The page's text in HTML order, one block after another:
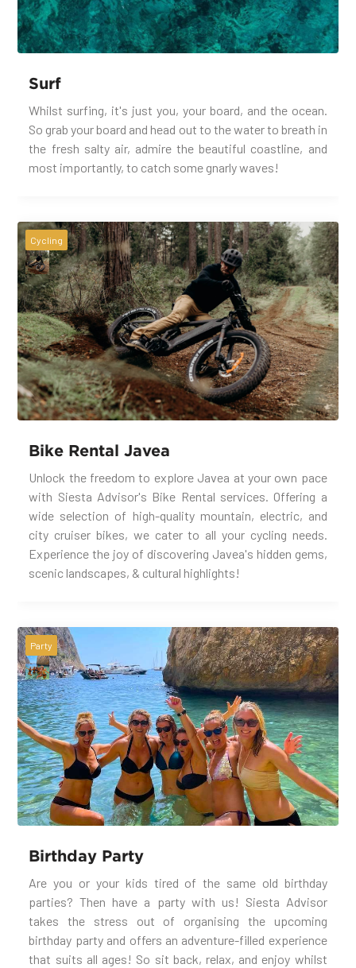
Surf
Whilst surfing, it's just you, your board, and the ocean.
So grab your board and head out to the water to breath in
the fresh salty air, admire the beautiful coastline, and
most importantly, to catch some gnarly waves!
Cycling
Bike Rental Javea
Unlock the freedom to explore Javea at your own pace
with Siesta Advisor's Bike Rental services. Offering a
wide selection of high-quality mountain, electric, and
city cruiser bikes, we cater to all your cycling needs.
Experience the joy of discovering Javea's hidden gems,
scenic landscapes, & cultural highlights!
Party
Birthday Party
Are you or your kids tired of the same old birthday
parties? Then have a party with us! Siesta Advisor
takes the stress out of organising the upcoming
birthday party and offers an adventure-filled experience
that suits all ages! So sit back, relax, and enjoy whilst